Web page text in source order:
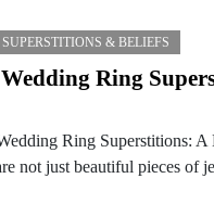
SUPERSTITIONS & BELIEFS
Ring
Ring Superstitions: A
not just beautiful pieces of